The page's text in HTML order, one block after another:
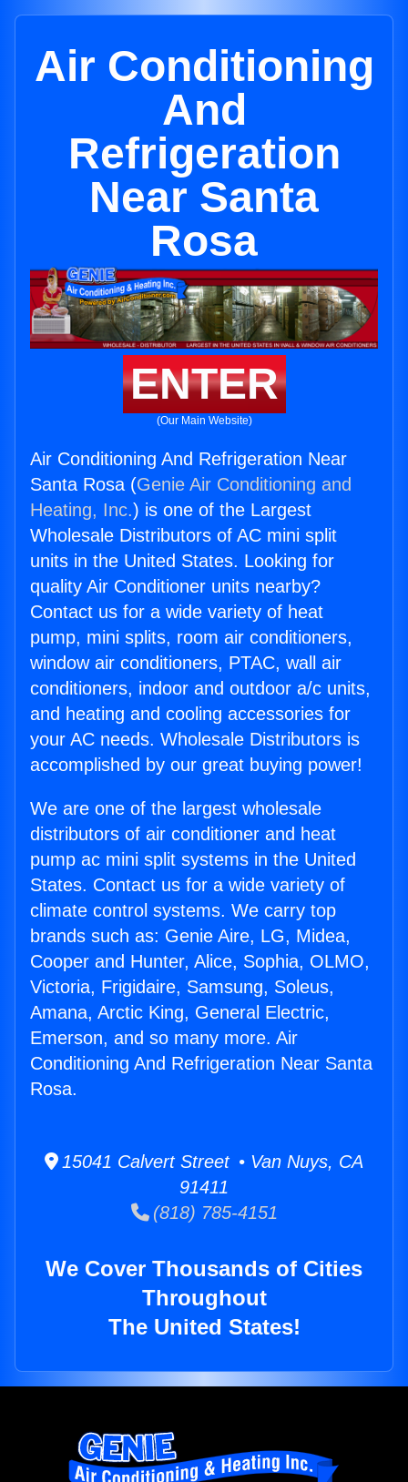
Air Conditioning
And
Refrigeration
Near Santa
Rosa
ENTER
(Our Main Website)
Air Conditioning And Refrigeration Near
Santa Rosa (Genie Air Conditioning and
Heating, Inc.) is one of the Largest
Wholesale Distributors of AC mini split
units in the United States. Looking for
quality Air Conditioner units nearby?
Contact us for a wide variety of heat
pump, mini splits, room air conditioners,
window air conditioners, PTAC, wall air
conditioners, indoor and outdoor a/c units,
and heating and cooling accessories for
your AC needs. Wholesale Distributors is
accomplished by our great buying power!
We are one of the largest wholesale
distributors of air conditioner and heat
pump ac mini split systems in the United
States. Contact us for a wide variety of
climate control systems. We carry top
brands such as: Genie Aire, LG, Midea,
Cooper and Hunter, Alice, Sophia, OLMO,
Victoria, Frigidaire, Samsung, Soleus,
Amana, Arctic King, General Electric,
Emerson, and so many more. Air
Conditioning And Refrigeration Near Santa
Rosa.
15041 Calvert Street • Van Nuys, CA
91411
(818) 785-4151
We Cover Thousands of Cities
Throughout
The United States!